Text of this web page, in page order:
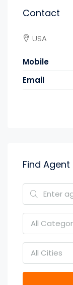
Contact
USA
Mobile
Email
Find Agent
All
All Cities